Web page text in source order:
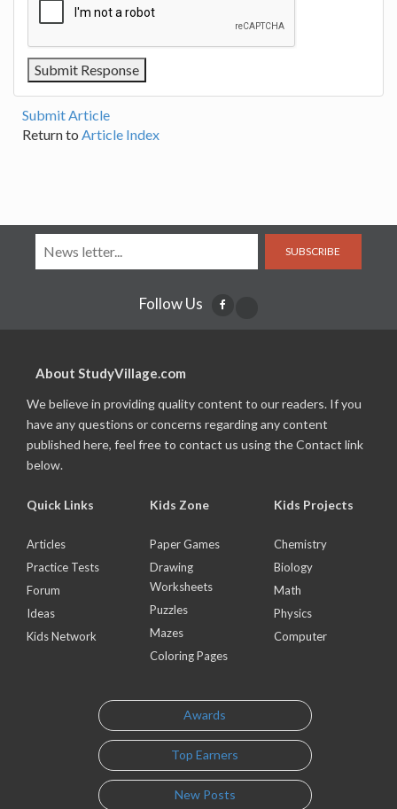
Submit Article
Return to Article Index
SUBSCRIBE
Follow Us
About StudyVillage.com
We believe in providing quality content to our readers. If you
have any questions or concerns regarding any content
published here, feel free to contact us using the Contact link
below.
Quick Links
Articles
Practice Tests
Forum
Ideas
Kids Network
Kids Zone
Paper Games
Drawing
Worksheets
Puzzles
Mazes
Coloring Pages
Kids Projects
Chemistry
Biology
Math
Physics
Computer
Awards
Top Earners
New Posts